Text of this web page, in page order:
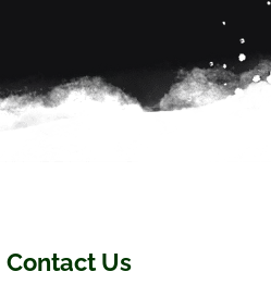
Contact Us